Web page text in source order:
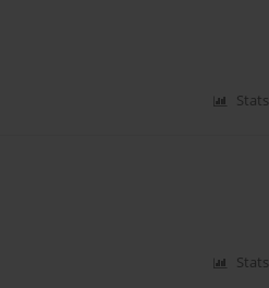
Stats
Stats